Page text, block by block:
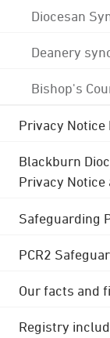
Diocesan
Deanery
Bishop's
Privacy Notice
Blackburn
Privacy Notice
Safeguarding
PCR2
Our facts and
Registry